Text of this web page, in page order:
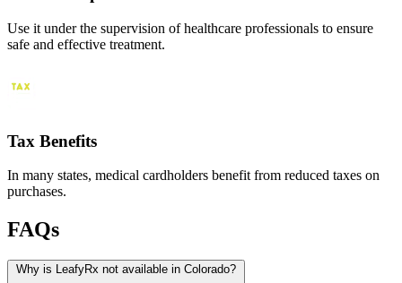
Use it under the supervision of healthcare professionals to ensure
safe and effective treatment.
Tax Benefits
In many states, medical cardholders benefit from reduced taxes on
purchases.
FAQs
Why is LeafyRx not available in Colorado?